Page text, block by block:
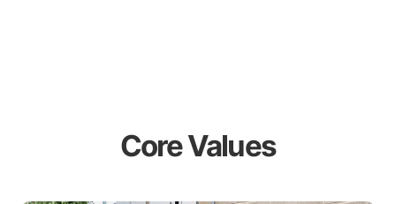
Core Values